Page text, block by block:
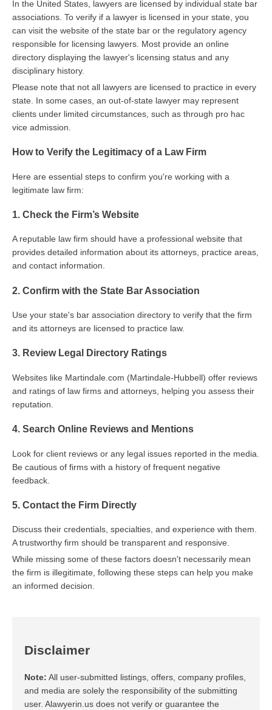
In the United States, lawyers are licensed by individual state bar
associations. To verify if a lawyer is licensed in your state, you
can visit the website of the state bar or the regulatory agency
responsible for licensing lawyers. Most provide an online
directory displaying the lawyer's licensing status and any
disciplinary history.
Please note that not all lawyers are licensed to practice in every
state. In some cases, an out-of-state lawyer may represent
clients under limited circumstances, such as through pro hac
vice admission.
How to Verify the Legitimacy of a Law Firm
Here are essential steps to confirm you're working with a
legitimate law firm:
1. Check the Firm’s Website
A reputable law firm should have a professional website that
provides detailed information about its attorneys, practice areas,
and contact information.
2. Confirm with the State Bar Association
Use your state's bar association directory to verify that the firm
and its attorneys are licensed to practice law.
3. Review Legal Directory Ratings
Websites like Martindale.com (Martindale-Hubbell) offer reviews
and ratings of law firms and attorneys, helping you assess their
reputation.
4. Search Online Reviews and Mentions
Look for client reviews or any legal issues reported in the media.
Be cautious of firms with a history of frequent negative
feedback.
5. Contact the Firm Directly
Discuss their credentials, specialties, and experience with them.
A trustworthy firm should be transparent and responsive.
While missing some of these factors doesn't necessarily mean
the firm is illegitimate, following these steps can help you make
an informed decision.
Disclaimer
Note: All user-submitted listings, offers, company profiles,
and media are solely the responsibility of the submitting
user. Alawyerin.us does not verify or guarantee the